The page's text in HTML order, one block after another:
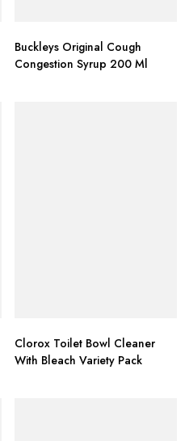
Buckleys Original Cough
Congestion Syrup 200 Ml
Clorox Toilet Bowl Cleaner
With Bleach Variety Pack